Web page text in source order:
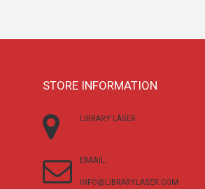
STORE INFORMATION
LIBRARY LÁSER
EMAIL:
INFO@LIBRARYLASER.COM